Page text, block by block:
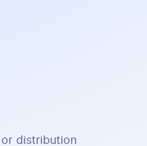
or distribution